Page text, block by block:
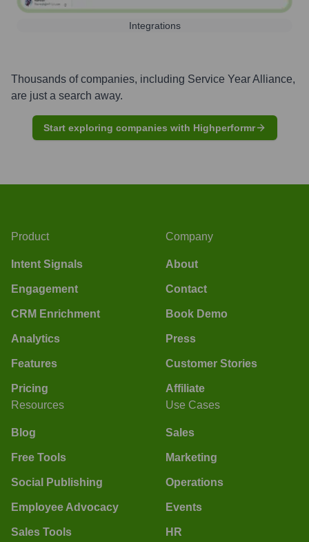
Integrations
Thousands of companies, including Service Year Alliance,
are just a search away.
Start exploring companies with Highperformr
Product
Intent Signals
Engagement
CRM Enrichment
Analytics
Features
Pricing
Company
About
Contact
Book Demo
Press
Customer Stories
Affiliate
Resources
Blog
Free Tools
Social Publishing
Employee Advocacy
Sales Tools
Use Cases
Sales
Marketing
Operations
Events
HR